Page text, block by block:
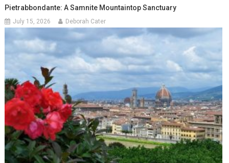
Pietrabbondante: A Samnite Mountaintop Sanctuary
July 15, 2026 Deborah Cater